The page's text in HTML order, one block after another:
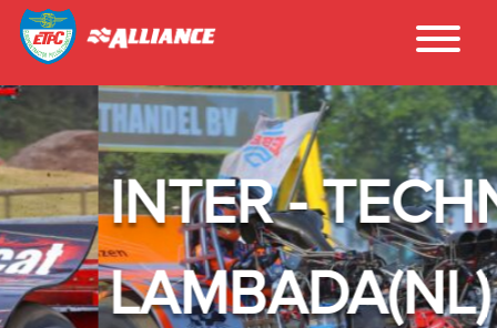
INTER - TECHNO
LAMBADA(NL)